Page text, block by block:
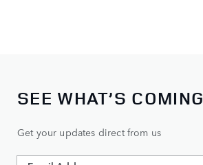
SEE WHAT’S COMING
Get your updates direct from us